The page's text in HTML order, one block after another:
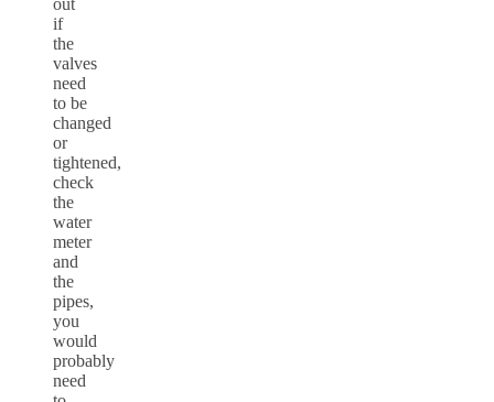
if
the
valves
need
to be
changed
or
tightened,
check
the
water
meter
and
the
pipes,
you
would
probably
need